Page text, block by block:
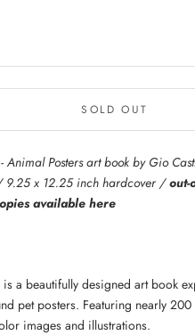
SOLD OUT
Animal Posters art book by Gio
9.25 x 12.25 inch hardcover /out-
available here
a beautifully designed art book
pet posters. Featuring nearly
images and illustrations.